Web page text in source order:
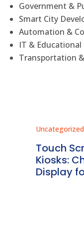
Government &
Smart City
Automation &
IT &
Transportation
Uncategorized
Touch
Kiosks:
Display